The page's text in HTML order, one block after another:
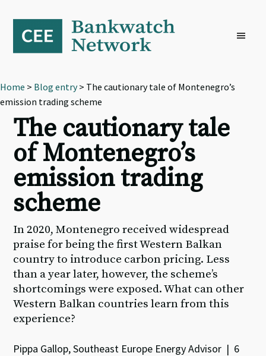
primary
navigation
content
footer
Home > Blog entry> The cautionary tale of Montenegro’s
emission trading scheme
The cautionary tale
of Montenegro’s
emission trading
scheme
In 2020, Montenegro received widespread
praise for being the first Western Balkan
country to introduce carbon pricing. Less
than a year later, however, the scheme’s
shortcomings were exposed. What can other
Western Balkan countries learn from this
experience?
Pippa Gallop, Southeast Europe Energy Advisor | 6